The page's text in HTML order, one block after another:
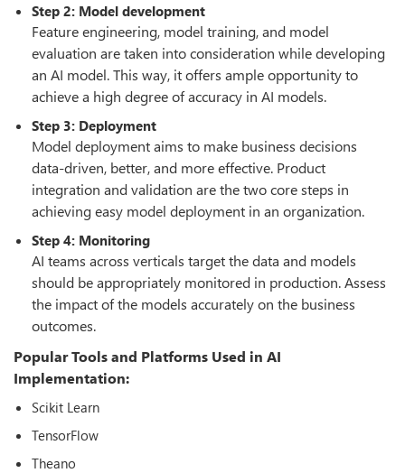
Step 2: Model development
Feature engineering, model training, and model
evaluation are taken into consideration while developing
an AI model. This way, it offers ample opportunity to
achieve a high degree of accuracy in AI models.
Step 3: Deployment
Model deployment aims to make business decisions
data-driven, better, and more effective. Product
integration and validation are the two core steps in
achieving easy model deployment in an organization.
Step 4: Monitoring
AI teams across verticals target the data and models
should be appropriately monitored in production. Assess
the impact of the models accurately on the business
outcomes.
Popular Tools and Platforms Used in AI
Implementation:
Scikit Learn
TensorFlow
Theano